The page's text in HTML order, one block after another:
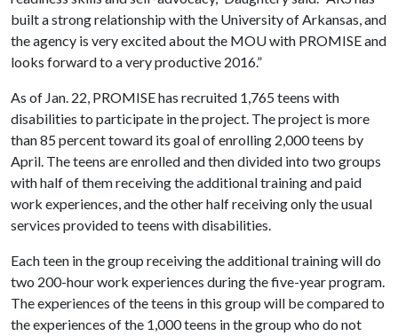
built a strong relationship with the University of Arkansas, and
the agency is very excited about the MOU with PROMISE and
looks forward to a very productive 2016.”
As of Jan. 22, PROMISE has recruited 1,765 teens with
disabilities to participate in the project. The project is more
than 85 percent toward its goal of enrolling 2,000 teens by
April. The teens are enrolled and then divided into two groups
with half of them receiving the additional training and paid
work experiences, and the other half receiving only the usual
services provided to teens with disabilities.
Each teen in the group receiving the additional training will do
two 200-hour work experiences during the five-year program.
The experiences of the teens in this group will be compared to
the experiences of the 1,000 teens in the group who do not